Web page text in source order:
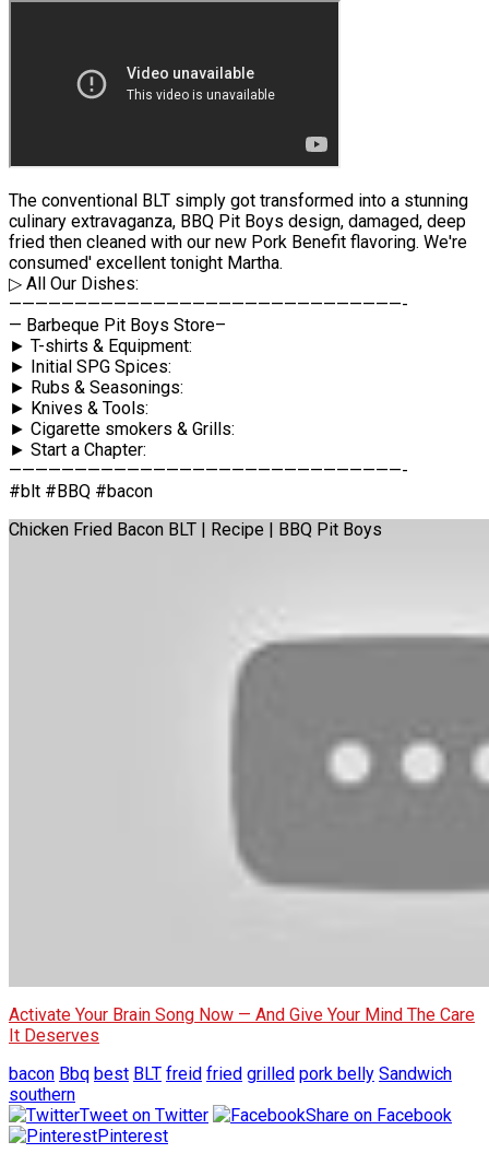
The conventional BLT simply got transformed into a stunning
culinary extravaganza, BBQ Pit Boys design, damaged, deep
fried then cleaned with our new Pork Benefit flavoring. We're
consumed' excellent tonight Martha.
▷ All Our Dishes:
——————————————————————————————-
— Barbeque Pit Boys Store–
► T-shirts & Equipment:
► Initial SPG Spices:
► Rubs & Seasonings:
► Knives & Tools:
► Cigarette smokers & Grills:
► Start a Chapter:
——————————————————————————————-
#blt #BBQ #bacon
Chicken Fried Bacon BLT | Recipe | BBQ Pit Boys
Activate Your Brain Song Now — And Give Your Mind The Care
It Deserves
bacon Bbq best BLT freid fried grilled pork belly Sandwich
southern
Tweet on Twitter
Share on Facebook
Pinterest